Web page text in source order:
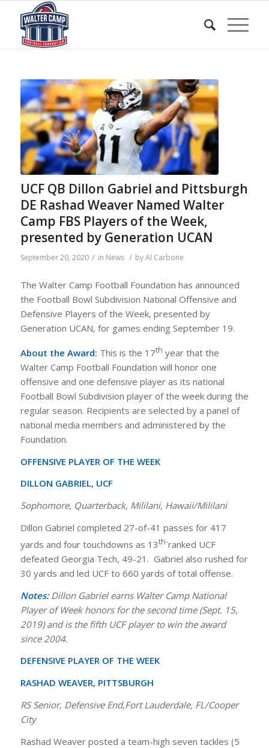
UCF QB Dillon Gabriel and Pittsburgh
DE Rashad Weaver Named Walter
Camp FBS Players of the Week,
presented by Generation UCAN
September 20, 2020 / in News / byAl Carbone
The Walter Camp Football Foundation has announced
the Football Bowl Subdivision National Offensive and
Defensive Players of the Week, presented by
Generation UCAN, for games ending September 19.
About the Award: This is the 17th year that the
Walter Camp Football Foundation will honor one
offensive and one defensive player as its national
Football Bowl Subdivision player of the week during the
regular season. Recipients are selected by a panel of
national media members and administered by the
Foundation.
OFFENSIVE PLAYER OF THE WEEK
DILLON GABRIEL, UCF
Sophomore, Quarterback, Mililani, Hawaii/Mililani
Dillon Gabriel completed 27-of-41 passes for 417
yards and four touchdowns as 13th-ranked UCF
defeated Georgia Tech, 49-21. Gabriel also rushed for
30 yards and led UCF to 660 yards of total offense.
Notes: Dillon Gabriel earns Walter Camp National
Player of Week honors for the second time (Sept. 15,
2019) and is the fifth UCF player to win the award
since 2004.
DEFENSIVE PLAYER OF THE WEEK
RASHAD WEAVER, PITTSBURGH
RS Senior, Defensive End,Fort Lauderdale, FL/Cooper
City
Rashad Weaver posted a team-high seven tackles (5